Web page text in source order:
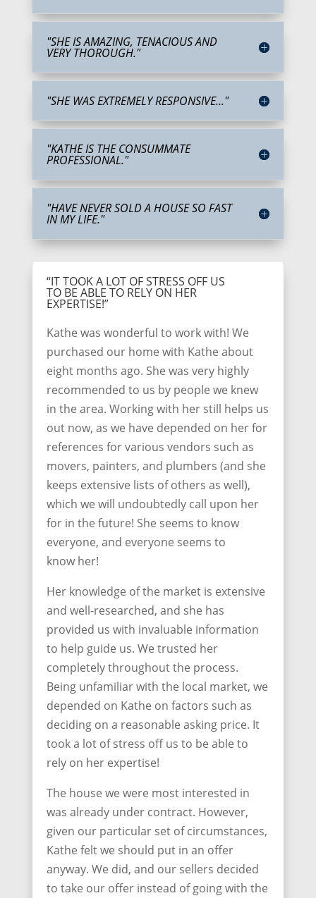
"SHE IS AMAZING, TENACIOUS AND
VERY THOROUGH."
"SHE WAS EXTREMELY RESPONSIVE..."
"KATHE IS THE CONSUMMATE
PROFESSIONAL."
"HAVE NEVER SOLD A HOUSE SO FAST
IN MY LIFE."
“IT TOOK A LOT OF STRESS OFF US
TO BE ABLE TO RELY ON HER
EXPERTISE!”
Kathe was wonderful to work with! We
purchased our home with Kathe about
eight months ago. She was very highly
recommended to us by people we knew
in the area. Working with her still helps us
out now, as we have depended on her for
references for various vendors such as
movers, painters, and plumbers (and she
keeps extensive lists of others as well),
which we will undoubtedly call upon her
for in the future! She seems to know
everyone, and everyone seems to
know her!
Her knowledge of the market is extensive
and well-researched, and she has
provided us with invaluable information
to help guide us. We trusted her
completely throughout the process.
Being unfamiliar with the local market, we
depended on Kathe on factors such as
deciding on a reasonable asking price. It
took a lot of stress off us to be able to
rely on her expertise!
The house we were most interested in
was already under contract. However,
given our particular set of circumstances,
Kathe felt we should put in an offer
anyway. We did, and our sellers decided
to take our offer instead of going with the